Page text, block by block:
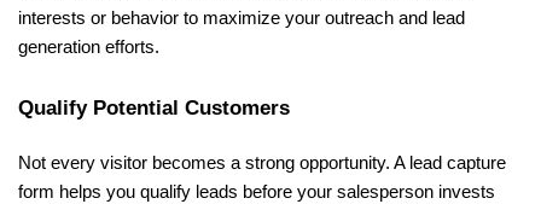
interests or behavior to maximize your outreach and lead
generation efforts.
Qualify Potential Customers
Not every visitor becomes a strong opportunity. A lead capture
form helps you qualify leads before your salesperson invests